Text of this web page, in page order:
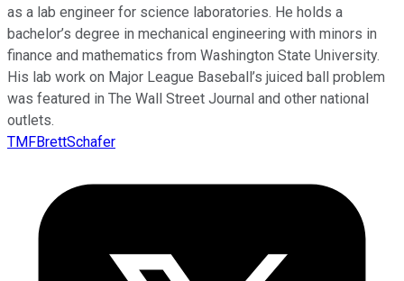
as a lab engineer for science laboratories. He holds a
bachelor’s degree in mechanical engineering with minors in
finance and mathematics from Washington State University.
His lab work on Major League Baseball’s juiced ball problem
was featured in The Wall Street Journal and other national
outlets.
TMFBrettSchafer